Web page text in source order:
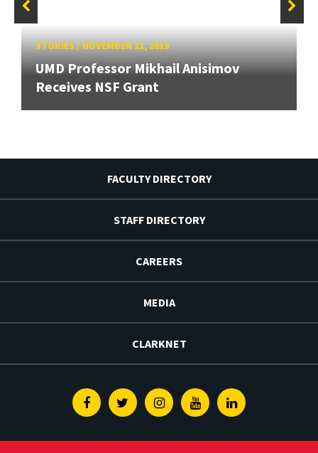
STORIES/NOVEMBER 11, 2019
UMD Professor Mikhail Anisimov
Receives NSF Grant
FACULTY DIRECTORY
STAFF DIRECTORY
CAREERS
MEDIA
CLARKNET
FacebookTwitterInstagramYoutubeLinkedin